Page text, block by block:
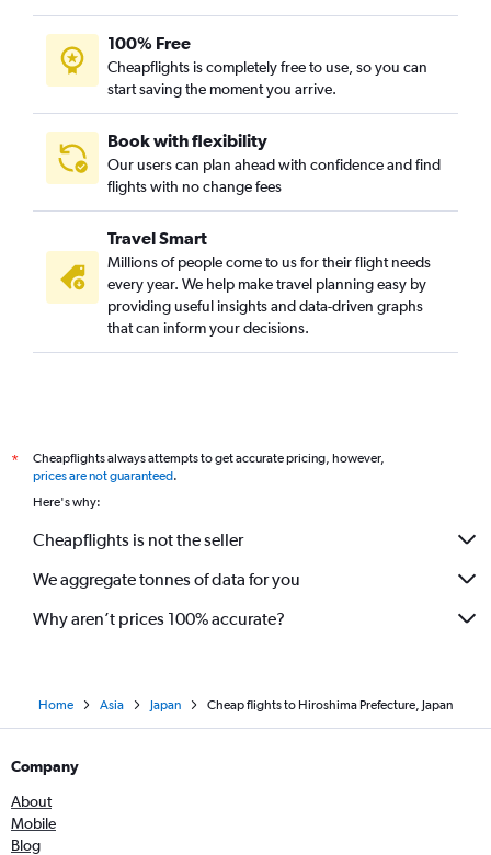
100% Free
Cheapflights is completely free to use, so you can
start saving the moment you arrive.
Book with flexibility
Our users can plan ahead with confidence and find
flights with no change fees
Travel Smart
Millions of people come to us for their flight needs
every year. We help make travel planning easy by
providing useful insights and data-driven graphs
that can inform your decisions.
*
Cheapflights always attempts to get accurate pricing, however,
prices are not guaranteed.
Here's why:
Cheapflights is not the seller
We aggregate tonnes of data for you
Why aren’t prices 100% accurate?
Home Asia Japan Cheap flights to Hiroshima Prefecture, Japan
Company
About
Mobile
Blog